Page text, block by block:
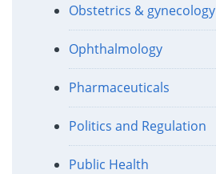
Obstetrics & gynecology
Ophthalmology
Pharmaceuticals
Politics and Regulation
Public Health